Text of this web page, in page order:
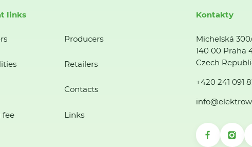
links
Producers
Retailers
Contacts
fee Links
Kontakty
Michelská
140 00 Praha
Czech
+420 241 091